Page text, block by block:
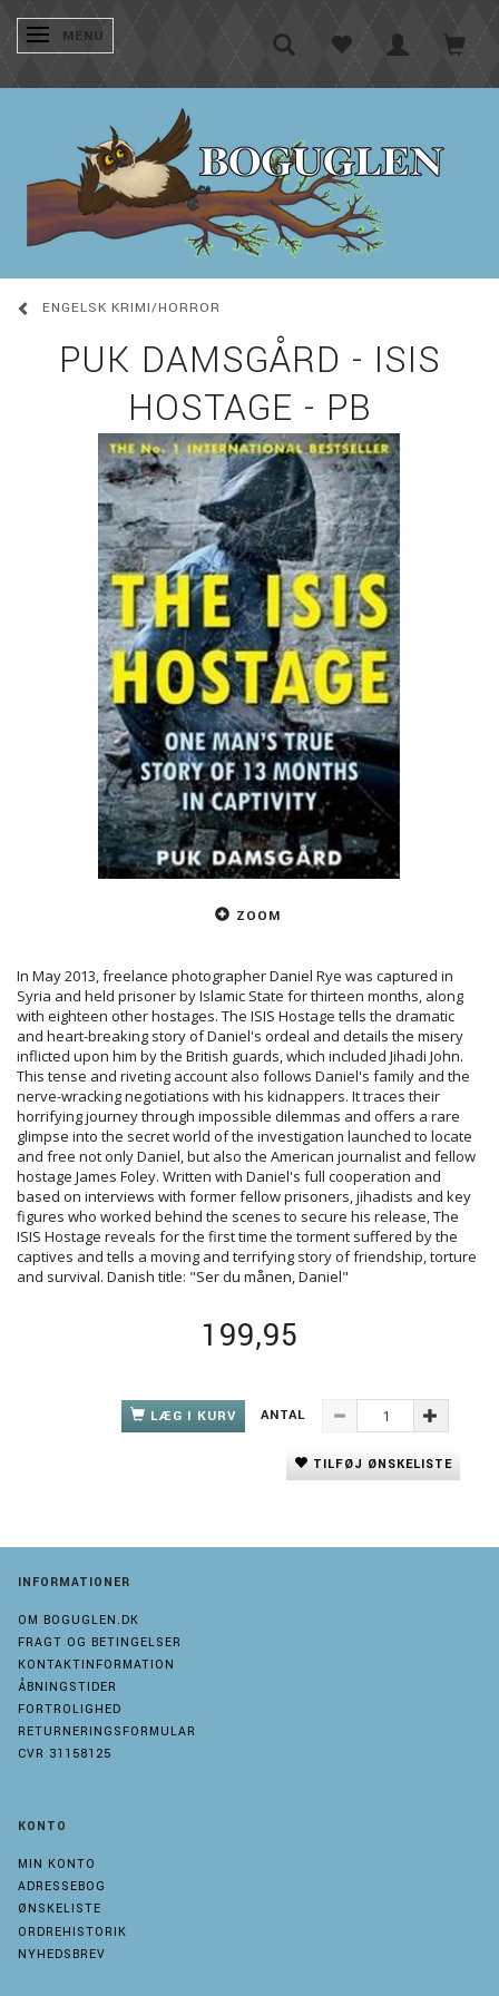
SKIFTE NAVIGATION
MENU
ENGELSK KRIMI/HORROR
PUK DAMSGÅRD - ISIS
HOSTAGE - PB
ZOOM
In May 2013, freelance photographer Daniel Rye was captured in
Syria and held prisoner by Islamic State for thirteen months, along
with eighteen other hostages. The ISIS Hostage tells the dramatic
and heart-breaking story of Daniel's ordeal and details the misery
inflicted upon him by the British guards, which included Jihadi John.
This tense and riveting account also follows Daniel's family and the
nerve-wracking negotiations with his kidnappers. It traces their
horrifying journey through impossible dilemmas and offers a rare
glimpse into the secret world of the investigation launched to locate
and free not only Daniel, but also the American journalist and fellow
hostage James Foley. Written with Daniel's full cooperation and
based on interviews with former fellow prisoners, jihadists and key
figures who worked behind the scenes to secure his release, The
ISIS Hostage reveals for the first time the torment suffered by the
captives and tells a moving and terrifying story of friendship, torture
and survival. Danish title: "Ser du månen, Daniel"
199,95
LÆG I KURV ANTAL
TILFØJ ØNSKELISTE
INFORMATIONER
OM BOGUGLEN.DK
FRAGT OG BETINGELSER
KONTAKTINFORMATION
ÅBNINGSTIDER
FORTROLIGHED
RETURNERINGSFORMULAR
CVR 31158125
KONTO
MIN KONTO
ADRESSEBOG
ØNSKELISTE
ORDREHISTORIK
NYHEDSBREV